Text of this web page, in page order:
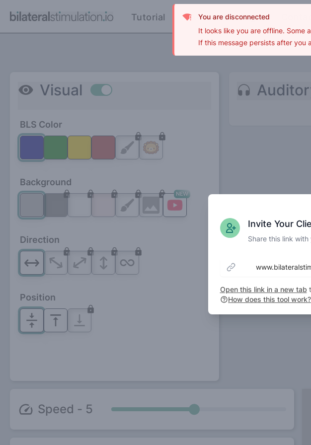
Tutorial FAQ Settings
Visual Use setting
BLS Color
Background
NEW
Direction
Position
Speed - 5
Invite Your
Share this link
Open this link in a new tab
How does this tool work?
You are disconnected
It looks like you are offline. Some
If this message persists after you